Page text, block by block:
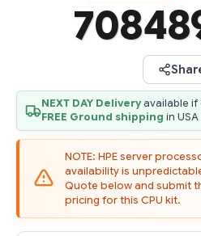
NEXT DAY Deliveryavailable if
FREE Ground shipping in USA
NOTE: HPE server
availability is
Quote below and submit
pricing for this CPU kit.